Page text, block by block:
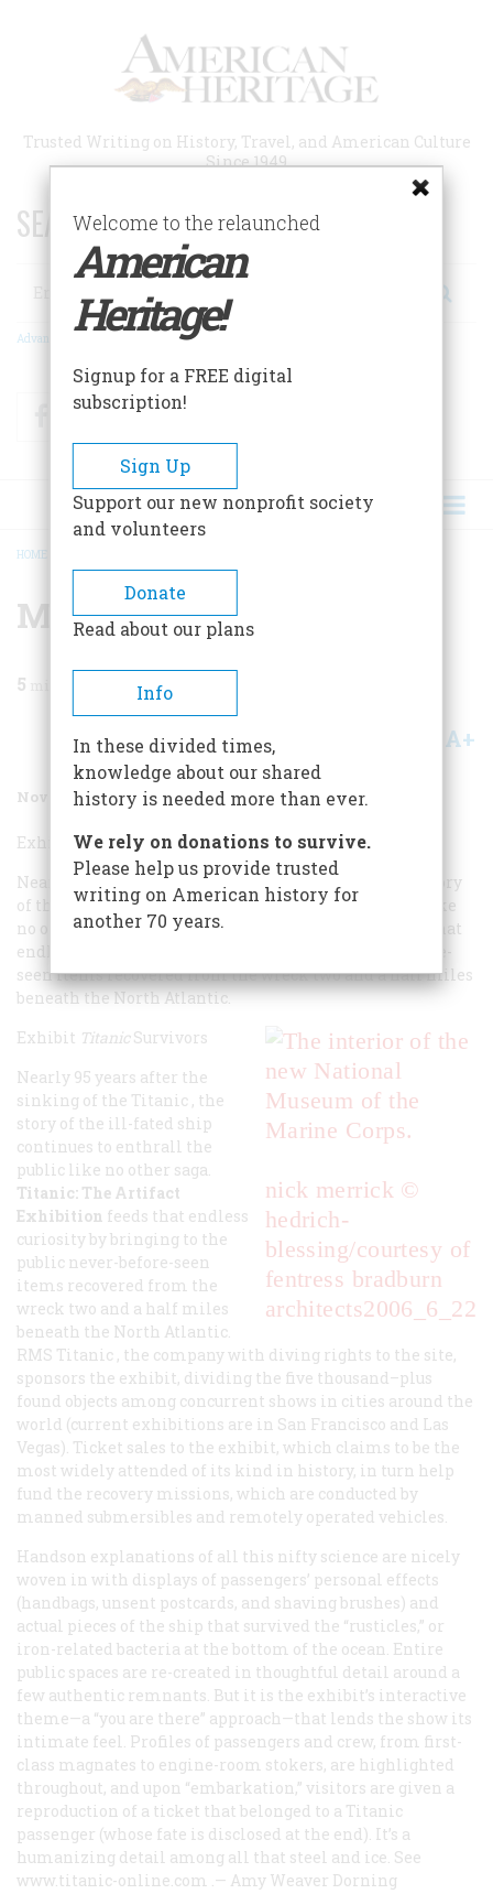
Trusted Writing on History, Travel, and American Culture
Since 1949
SEARCH 75 YEARS OF ESSAYS!
Search
Advanced Search
FacebookTwitter
BREADCRUMB
HOME
Museums
5
Share A+
November/December 2006 Volume 57Issue
ExhibitTitanicSurvivors
Nearly 95 years after the sinking of theTitanic
, the story
of the ill-fated ship continues to enthrall the public like
no other saga.Titanic: The Artifact Exhibition
feeds that
endless curiosity by bringing to the public never-before-
seen items recovered from the wreck two and a half miles
beneath the North Atlantic.
nick merrick ©
hedrich-
blessing/courtesy of
fentress bradburn
architects2006_6_22
Exhibit TitanicSurvivors
Nearly 95 years after the
sinking of the Titanic , the
story of the ill-fated ship
continues to enthrall the
public like no other saga.
Titanic: The Artifact
Exhibition feeds that endless
curiosity by bringing to the
public never-before-seen
items recovered from the
wreck two and a half miles
beneath the North Atlantic.
RMS Titanic , the company with diving rights to the site,
sponsors the exhibit, dividing the five thousand–plus
found objects among concurrent shows in cities around the
world (current exhibitions are in San Francisco and Las
Vegas). Ticket sales to the exhibit, which claims to be the
most widely attended of its kind in history, in turn help
fund the recovery missions, which are conducted by
manned submersibles and remotely operated vehicles.
Handson explanations of all this nifty science are nicely
woven in with displays of passengers’ personal effects
(handbags, unsent postcards, and shaving brushes) and
actual pieces of the ship that survived the “rusticles,” or
iron-related bacteria at the bottom of the ocean. Entire
public spaces are re-created in thoughtful detail around a
few authentic remnants. But it is the exhibit’s interactive
theme—a “you are there” approach—that lends the show its
intimate feel. Profiles of passengers and crew, from first-
class magnates to engine-room stokers, are highlighted
throughout, and upon “embarkation,” visitors are given a
reproduction of a ticket that belonged to a Titanic
passenger (whose fate is disclosed at the end). It’s a
humanizing detail among all that steel and ice. See
www.titanic-online.com .— Amy Weaver Dorning
Welcome to the relaunched
American
Heritage!
Signup for a FREE digital
subscription!
Sign Up
Support our new nonprofit society
and volunteers
Donate
Read about our plans
Info
In these divided times,
knowledge about our shared
history is needed more than ever.
We rely on donations to survive.
Please help us provide trusted
writing on American history for
another 70 years.